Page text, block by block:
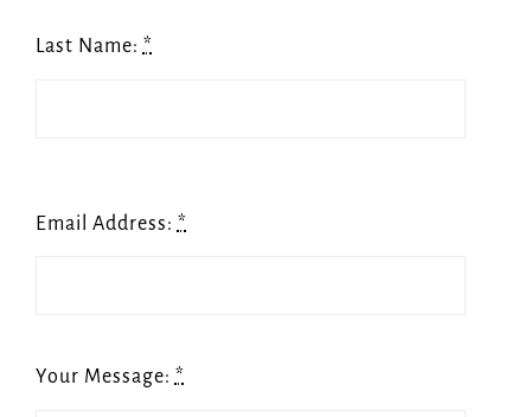
Last Name: *
Email Address: *
Your Message: *